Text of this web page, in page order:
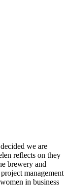
we are
reflects on they
brewery and
management
in business